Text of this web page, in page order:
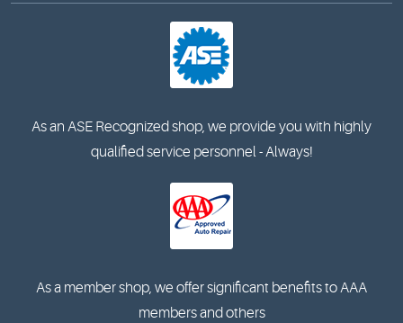
As an ASE Recognized shop, we provide you with highly
qualified service personnel - Always!
As a member shop, we offer significant benefits to AAA
members and others